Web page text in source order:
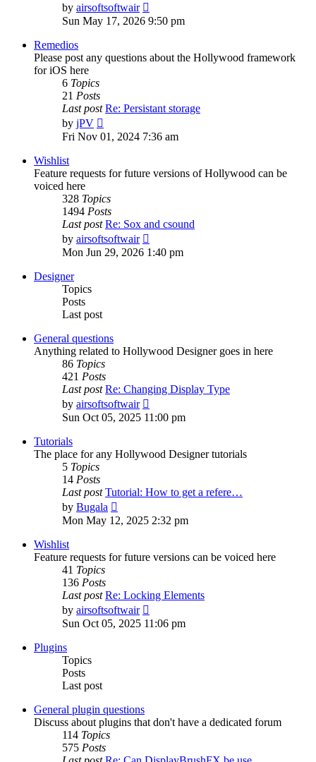
by airsoftsoftwair
the
latest
Sun May 17, 2026 9:50 pm
Remedios
Please post any questions about the Hollywood framework
for iOS here
6 Topics
21 Posts
Last post Re: Persistant storage
by jPV
the
Fri Nov 01, 2024 7:36 am
Wishlist
Feature requests for future versions of Hollywood can be
voiced here
328 Topics
1494 Posts
Last post Re: Sox and csound
by airsoftsoftwair
the
latest
Mon Jun 29, 2026 1:40 pm
Designer
Topics
Posts
Last post
General questions
Anything related to Hollywood Designer goes in here
86 Topics
421 Posts
Last post Re: Changing Display Type
by airsoftsoftwair
the
Sun Oct 05, 2025 11:00 pm
Tutorials
The place for any Hollywood Designer tutorials
5 Topics
14 Posts
Last post Tutorial: How to get a refere…
by Bugala
the
Mon May 12, 2025 2:32 pm
Wishlist
Feature requests for future versions can be voiced here
41 Topics
136 Posts
Last post Re: Locking Elements
by airsoftsoftwair
the
Sun Oct 05, 2025 11:06 pm
Plugins
Topics
Posts
Last post
General plugin questions
Discuss about plugins that don't have a dedicated forum
114 Topics
575 Posts